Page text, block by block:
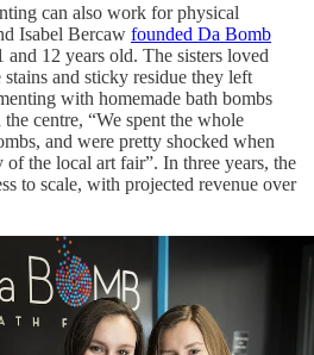
can also work for physical
Isabel Bercaw founded Da Bomb
12 years old. The sisters loved
and sticky residue they left
with homemade bath bombs
centre, “We spent the whole
and were pretty shocked when
the local art fair”. In three years, the
to scale, with projected revenue over